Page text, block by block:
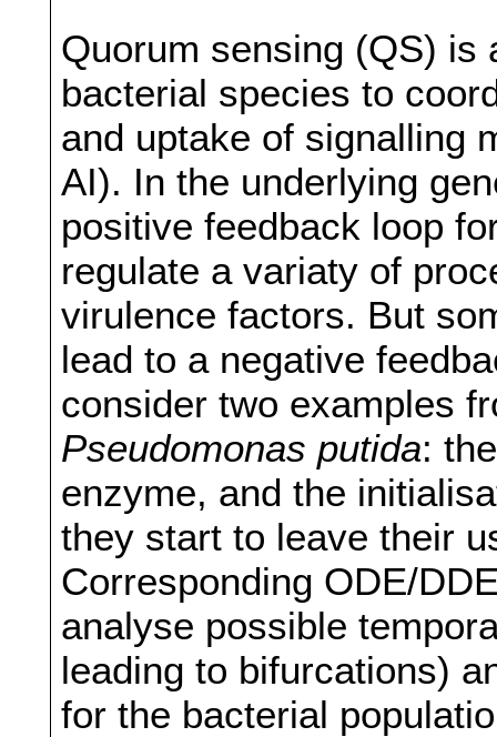
Quorum sensing (QS) is
bacterial species to
and uptake of signalling
AI). In the underlying
positive feedback loop
regulate a variaty of
virulence factors. But
lead to a negative
consider two examples
Pseudomonas putida:
enzyme, and the
they start to leave their
Corresponding ODE/
analyse possible
leading to bifurcations)
for the bacterial